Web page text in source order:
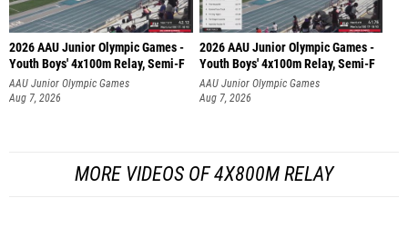
2026 AAU Junior Olympic Games -
Youth Boys' 4x100m Relay, Semi-F
AAU Junior Olympic Games
Aug 7, 2026
2026 AAU Junior Olympic Games -
Youth Boys' 4x100m Relay, Semi-F
AAU Junior Olympic Games
Aug 7, 2026
MORE VIDEOS OF 4X800M RELAY